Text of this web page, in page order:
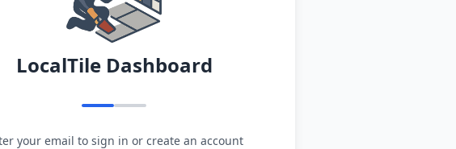
LocalTile Dashboard
your email to sign in or create an account